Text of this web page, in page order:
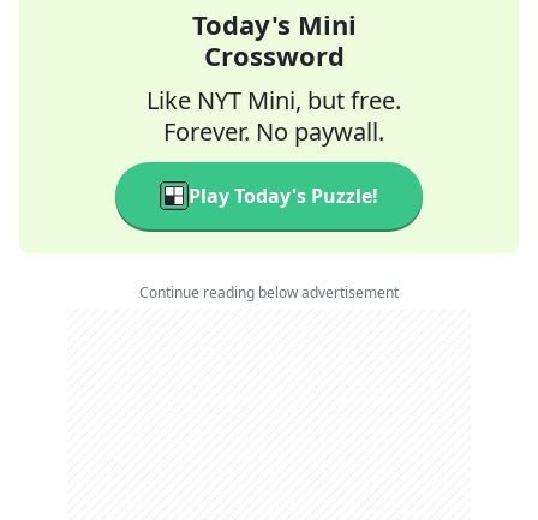
Today's Mini
Crossword
Like NYT Mini, but free.
Forever. No paywall.
Play Today's Puzzle!
Continue reading below advertisement